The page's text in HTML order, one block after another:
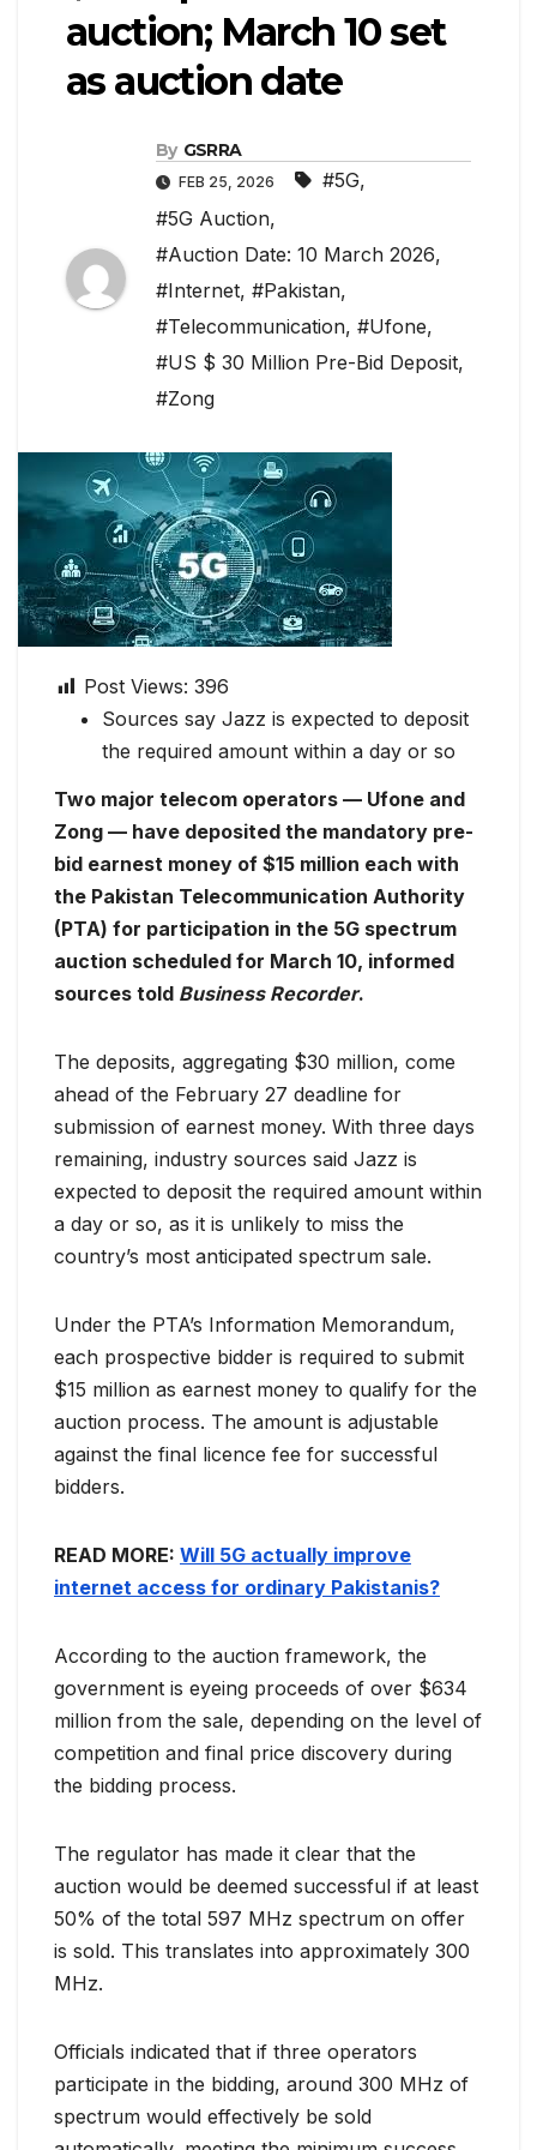
auction; March 10 set
as auction date
By GSRRA
FEB 25, 2026 #5G,
#5G Auction,
#Auction Date: 10 March 2026,
#Internet, #Pakistan,
#Telecommunication, #Ufone,
#US $ 30 Million Pre-Bid Deposit,
#Zong
Post Views: 396
Sources say Jazz is expected to deposit
the required amount within a day or so
Two major telecom operators — Ufone and
Zong — have deposited the mandatory pre-
bid earnest money of $15 million each with
the Pakistan Telecommunication Authority
(PTA) for participation in the 5G spectrum
auction scheduled for March 10, informed
sources told Business Recorder.
The deposits, aggregating $30 million, come
ahead of the February 27 deadline for
submission of earnest money. With three days
remaining, industry sources said Jazz is
expected to deposit the required amount within
a day or so, as it is unlikely to miss the
country’s most anticipated spectrum sale.
Under the PTA’s Information Memorandum,
each prospective bidder is required to submit
$15 million as earnest money to qualify for the
auction process. The amount is adjustable
against the final licence fee for successful
bidders.
READ MORE: Will 5G actually improve
internet access for ordinary Pakistanis?
According to the auction framework, the
government is eyeing proceeds of over $634
million from the sale, depending on the level of
competition and final price discovery during
the bidding process.
The regulator has made it clear that the
auction would be deemed successful if at least
50% of the total 597 MHz spectrum on offer
is sold. This translates into approximately 300
MHz.
Officials indicated that if three operators
participate in the bidding, around 300 MHz of
spectrum would effectively be sold